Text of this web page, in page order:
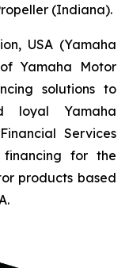
(Indiana).
USA (Yamaha
Yamaha Motor
solutions to
loyal Yamaha
Services
for the
products based